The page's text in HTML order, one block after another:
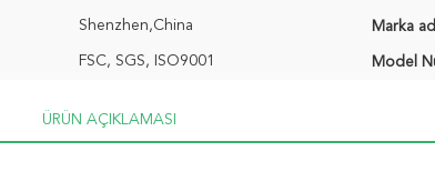
Shenzhen,China Marka
FSC, SGS, ISO9001 Model
ÜRÜN AÇIKLAMASI